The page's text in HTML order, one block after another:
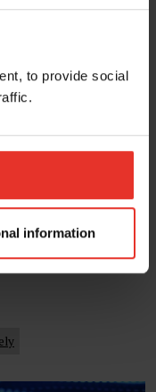
to provide social
information
struggle with
Upgrades can be
talk about reasons